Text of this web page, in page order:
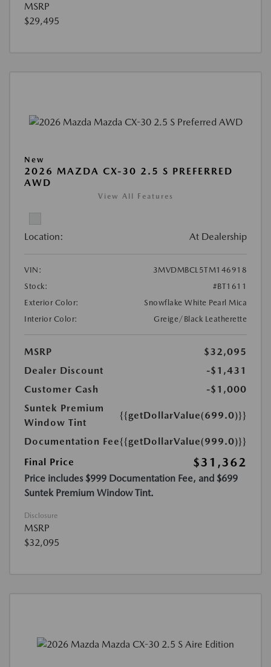
MSRP
$29,495
New
2026 MAZDA CX-30 2.5 S PREFERRED
AWD
View All Features
Location: At Dealership
VIN:
3MVDMBCL5TM146918
Stock:
#BT1611
Exterior Color:
Snowflake White Pearl Mica
Interior Color:
Greige/Black Leatherette
MSRP
$32,095
Dealer Discount
-$1,431
Customer Cash
-$1,000
Suntek Premium
Window Tint
{{getDollarValue(699.0)}}
Documentation Fee{{getDollarValue(999.0)}}
Final Price
$31,362
Price includes $999 Documentation Fee, and $699
Suntek Premium Window Tint.
Disclosure
MSRP
$32,095